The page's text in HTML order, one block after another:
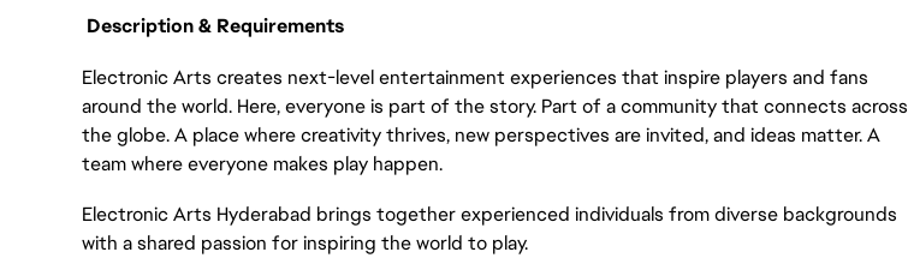
Description & Requirements
Electronic Arts creates next-level entertainment experiences that inspire players and fans
around the world. Here, everyone is part of the story. Part of a community that connects across
the globe. A place where creativity thrives, new perspectives are invited, and ideas matter. A
team where everyone makes play happen.
Electronic Arts Hyderabad brings together experienced individuals from diverse backgrounds
with a shared passion for inspiring the world to play.